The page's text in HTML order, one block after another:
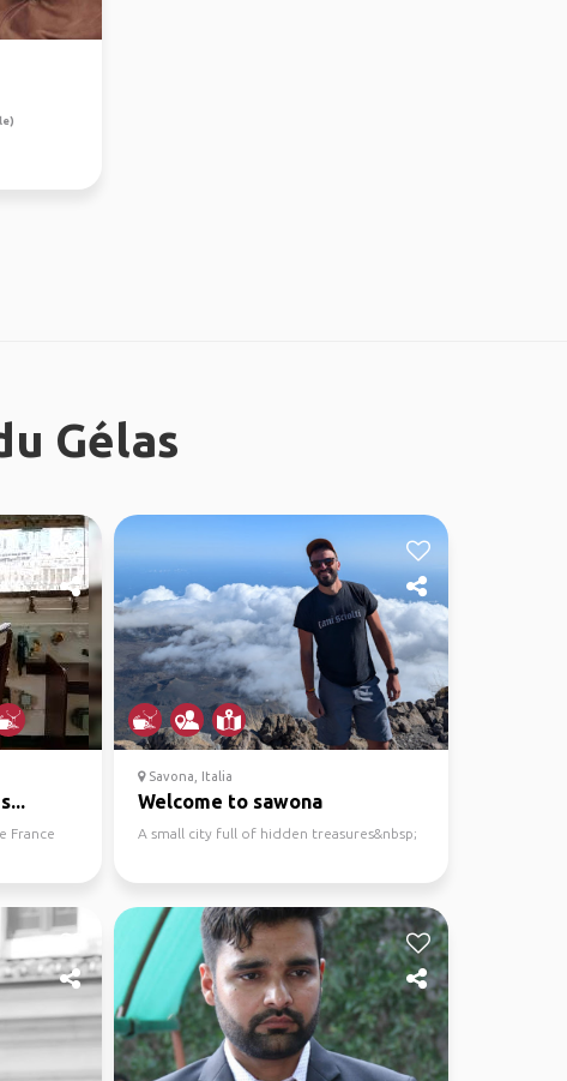
Gélas
France
Savona, Italia
Welcome to sawona
A small city full of hidden treasures&nbsp;